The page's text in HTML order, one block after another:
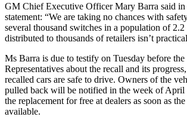
GM Chief Executive Officer Mary Barra said in
statement: “We are taking no chances with
several thousand switches in a population of
distributed to thousands of retailers isn’t
Ms Barra is due to testify on Tuesday before
Representatives about the recall and its
recalled cars are safe to drive. Owners of the
pulled back will be notified in the week of April
the replacement for free at dealers as soon as
available.